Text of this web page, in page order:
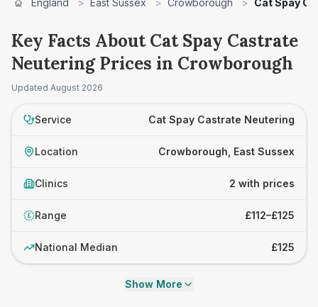
England > East Sussex > Crowborough > Cat Spay
Key Facts About Cat Spay Castrate
Neutering Prices in Crowborough
Updated August 2026
Service Cat Spay Castrate Neutering
Location Crowborough, East Sussex
Clinics 2 with prices
£ Range £112–£125
National Median £125
Show More